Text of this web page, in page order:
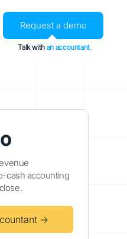
Request a demo
Talk with an accountant.
cash accounting
→